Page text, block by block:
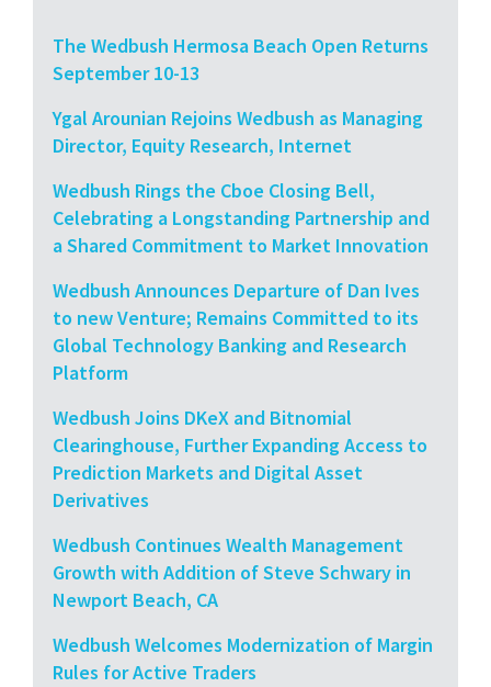
The Wedbush Hermosa Beach Open Returns
September 10-13
Ygal Arounian Rejoins Wedbush as Managing
Director, Equity Research, Internet
Wedbush Rings the Cboe Closing Bell,
Celebrating a Longstanding Partnership and
a Shared Commitment to Market Innovation
Wedbush Announces Departure of Dan Ives
to new Venture; Remains Committed to its
Global Technology Banking and Research
Platform
Wedbush Joins DKeX and Bitnomial
Clearinghouse, Further Expanding Access to
Prediction Markets and Digital Asset
Derivatives
Wedbush Continues Wealth Management
Growth with Addition of Steve Schwary in
Newport Beach, CA
Wedbush Welcomes Modernization of Margin
Rules for Active Traders